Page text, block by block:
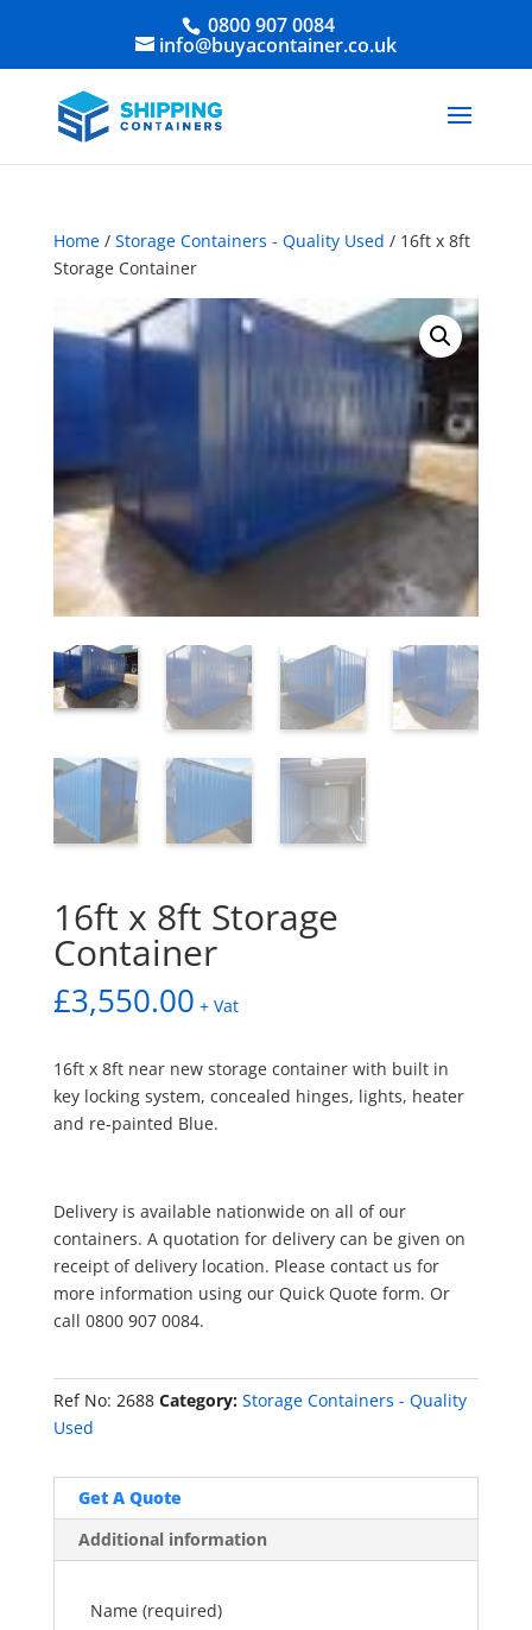
0800 907 0084
info@buyacontainer.co.uk
Home/ Storage Containers - Quality Used / 16ft x 8ft
Storage Container
16ft x 8ft Storage
Container
£3,550.00 + Vat
16ft x 8ft near new storage container with built in
key locking system, concealed hinges, lights, heater
and re-painted Blue.
Delivery is available nationwide on all of our
containers. A quotation for delivery can be given on
receipt of delivery location. Please contact us for
more information using our Quick Quote form. Or
call 0800 907 0084.
Ref No: 2688 Category: Storage Containers - Quality
Used
Get A Quote
Additional information
Name (required)